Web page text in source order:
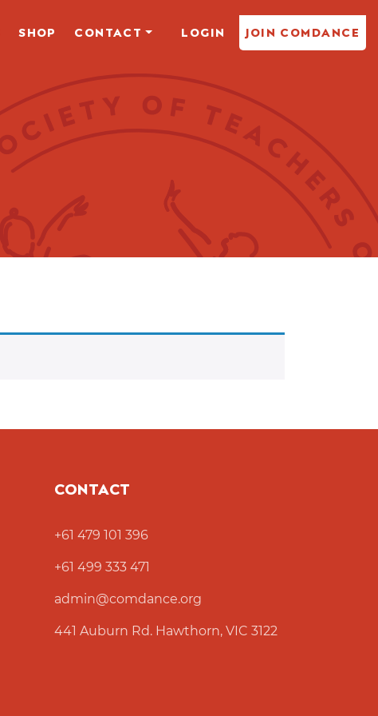
SHOP CONTACT LOGIN JOIN COMDANCE
CONTACT
+61 479 101 396
+61 499 333 471
admin@comdance.org
441 Auburn Rd. Hawthorn, VIC 3122